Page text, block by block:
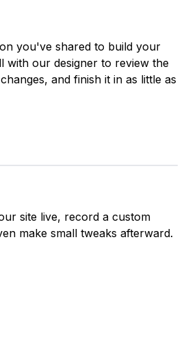
you've shared to build your
with our designer to review the
and finish it in as little as
site live, record a custom
make small tweaks afterward.